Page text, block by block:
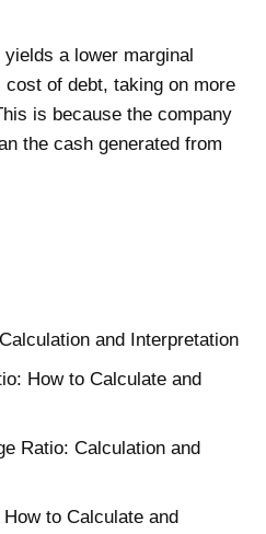
a lower marginal
cost of debt, taking on more
is because the company
the cash generated from
and Interpretation
How to Calculate and
Ratio: Calculation and
to Calculate and